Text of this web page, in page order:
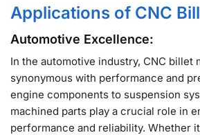
Applications of CNC
Automotive Excellence:
In the automotive industry, CNC billet
synonymous with performance and
engine components to suspension
machined parts play a crucial role in
performance and reliability. Whether